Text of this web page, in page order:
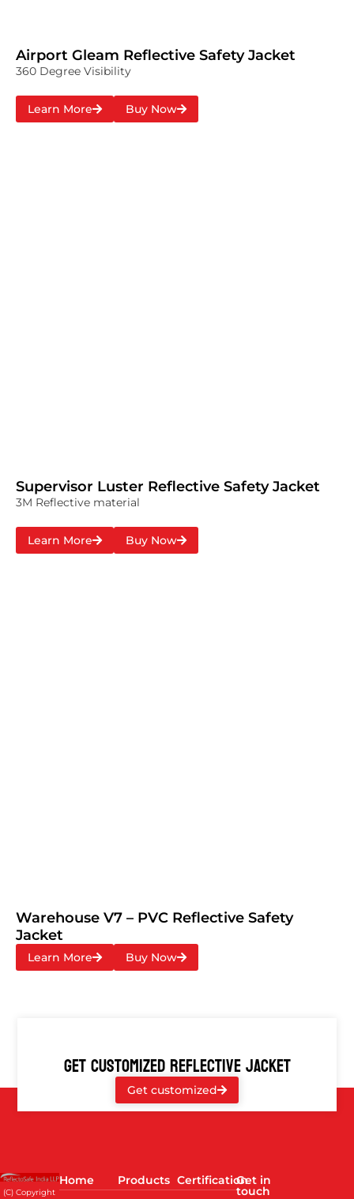
Airport Gleam Reflective Safety Jacket
360 Degree Visibility
Learn More Buy Now
Supervisor Luster Reflective Safety Jacket
3M Reflective material
Learn More Buy Now
Warehouse V7 – PVC Reflective Safety
Jacket
Learn More Buy Now
GET CUSTOMIZED REFLECTIVE JACKET
Get customized
(C) Copyright
Home Products CertificationGet in
touch